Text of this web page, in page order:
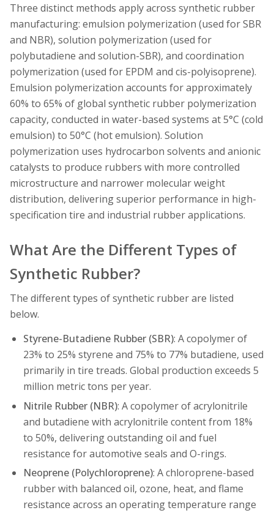
Three distinct methods apply across synthetic rubber
manufacturing: emulsion polymerization (used for SBR
and NBR), solution polymerization (used for
polybutadiene and solution-SBR), and coordination
polymerization (used for EPDM and cis-polyisoprene).
Emulsion polymerization accounts for approximately
60% to 65% of global synthetic rubber polymerization
capacity, conducted in water-based systems at 5°C (cold
emulsion) to 50°C (hot emulsion). Solution
polymerization uses hydrocarbon solvents and anionic
catalysts to produce rubbers with more controlled
microstructure and narrower molecular weight
distribution, delivering superior performance in high-
specification tire and industrial rubber applications.
What Are the Different Types of
Synthetic Rubber?
The different types of synthetic rubber are listed
below.
Styrene-Butadiene Rubber (SBR): A copolymer of
23% to 25% styrene and 75% to 77% butadiene, used
primarily in tire treads. Global production exceeds 5
million metric tons per year.
Nitrile Rubber (NBR): A copolymer of acrylonitrile
and butadiene with acrylonitrile content from 18%
to 50%, delivering outstanding oil and fuel
resistance for automotive seals and O-rings.
Neoprene (Polychloroprene): A chloroprene-based
rubber with balanced oil, ozone, heat, and flame
resistance across an operating temperature range